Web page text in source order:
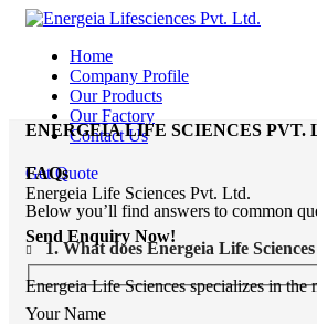
Home
Company Profile
Our Products
Our Factory
Contact Us
Get Quote
Energeia Life Sciences Pvt. Ltd.
Send Enquiry Now!
Your Name
ENERGEIA LIFE SCIENCES PVT.
FAQs
Below you’ll find answers to common
1. What does Energeia Life
Energeia Life Sciences specializes in